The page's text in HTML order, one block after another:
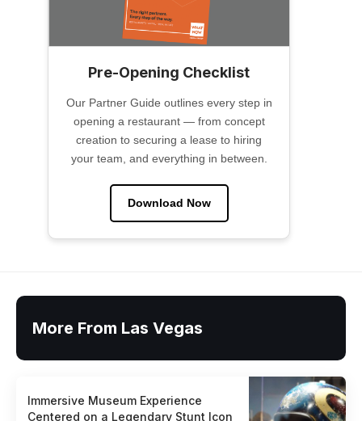
Pre-Opening Checklist
Our Partner Guide outlines every step in
opening a restaurant — from concept
creation to securing a lease to hiring
your team, and everything in between.
Download Now
More From Las Vegas
Immersive Museum Experience
Centered on a Legendary Stunt Icon